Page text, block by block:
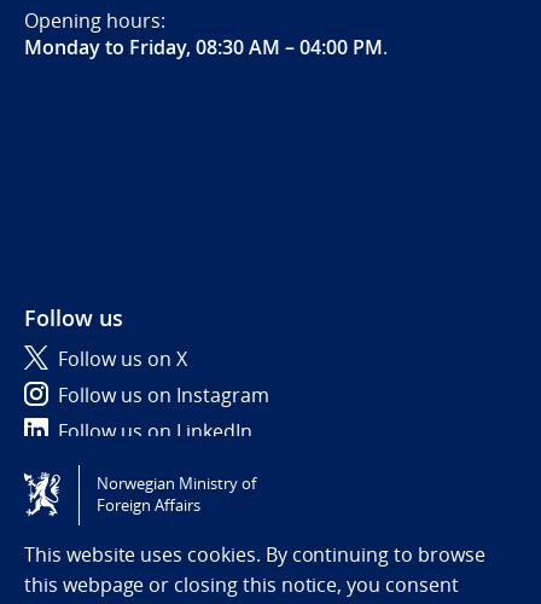
Opening hours:
Monday to Friday, 08:30 AM – 04:00 PM.
Follow us
Follow us on X
Follow us on Instagram
Follow us on LinkedIn
Tilgjengelighetserklæring / Accessibility statement
(NO)
Norwegian Ministry of
Foreign Affairs
This website uses cookies. By continuing to browse
this webpage or closing this notice, you consent